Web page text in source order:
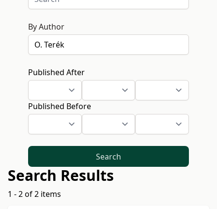
By Author
Published After
Published Before
Search
Search Results
1 - 2 of 2 items